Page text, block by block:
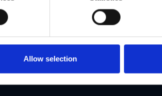
Allow selection
and admin teams.